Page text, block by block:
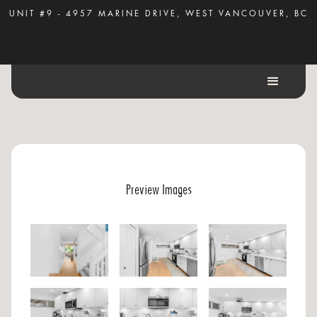
UNIT #9 - 4957 MARINE DRIVE, WEST VANCOUVER, BC
Preview Images